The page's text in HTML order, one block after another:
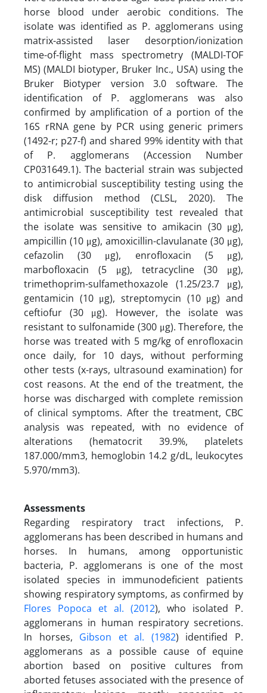
horse blood under aerobic conditions. The
isolate was identified as P. agglomerans using
matrix-assisted laser desorption/ionization
time-of-flight mass spectrometry (MALDI-TOF
MS) (MALDI biotyper, Bruker Inc., USA) using the
Bruker Biotyper version 3.0 software. The
identification of P. agglomerans was also
confirmed by amplification of a portion of the
16S rRNA gene by PCR using generic primers
(1492-r; p27-f) and shared 99% identity with that
of P. agglomerans (Accession Number
CP031649.1). The bacterial strain was subjected
to antimicrobial susceptibility testing using the
disk diffusion method (CLSL, 2020). The
antimicrobial susceptibility test revealed that
the isolate was sensitive to amikacin (30 μg),
ampicillin (10 μg), amoxicillin-clavulanate (30 μg),
cefazolin (30 μg), enrofloxacin (5 μg),
marbofloxacin (5 μg), tetracycline (30 μg),
trimethoprim-sulfamethoxazole (1.25/23.7 μg),
gentamicin (10 μg), streptomycin (10 μg) and
ceftiofur (30 μg). However, the isolate was
resistant to sulfonamide (300 μg). Therefore, the
horse was treated with 5 mg/kg of enrofloxacin
once daily, for 10 days, without performing
other tests (x-rays, ultrasound examination) for
cost reasons. At the end of the treatment, the
horse was discharged with complete remission
of clinical symptoms. After the treatment, CBC
analysis was repeated, with no evidence of
alterations (hematocrit 39.9%, platelets
187.000/mm3, hemoglobin 14.2 g/dL, leukocytes
5.970/mm3).
Assessments
Regarding respiratory tract infections, P.
agglomerans has been described in humans and
horses. In humans, among opportunistic
bacteria, P. agglomerans is one of the most
isolated species in immunodeficient patients
showing respiratory symptoms, as confirmed by
Flores Popoca et al. (2012), who isolated P.
agglomerans in human respiratory secretions.
In horses, Gibson et al. (1982) identified P.
agglomerans as a possible cause of equine
abortion based on positive cultures from
aborted fetuses associated with the presence of